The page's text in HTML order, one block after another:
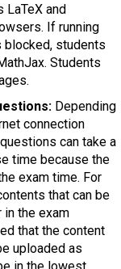
LaTeX and
If running
students
Students
Depending
connection
can take a
time because the
exam time. For
that can be
the exam
that the content
uploaded as